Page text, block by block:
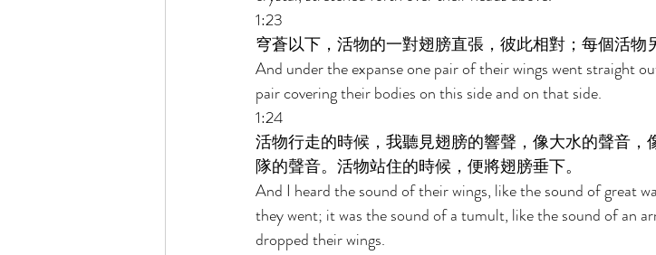
1:23
穹蒼以下，活物的一對翅膀直張，彼此相對；每個活物
And under the expanse one pair of their wings went straight
pair covering their bodies on this side and on that side.
1:24
活物行走的時候，我聽見翅膀的響聲，像大水的聲音
隊的聲音。活物站住的時候，便將翅膀垂下。
And I heard the sound of their wings, like the sound of great
they went; it was the sound of a tumult, like the sound of an
dropped their wings.